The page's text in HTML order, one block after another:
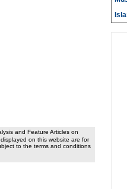
and Feature Articles on
on this website are for
to the terms and conditions